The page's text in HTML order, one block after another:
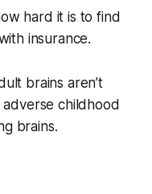
hard it is to find
insurance.
brains aren’t
childhood
brains.